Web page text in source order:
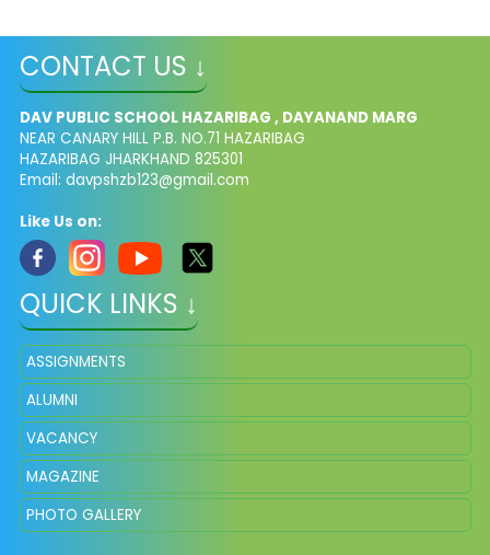
CONTACT US ↓
DAV PUBLIC SCHOOL HAZARIBAG , DAYANAND MARG
NEAR CANARY HILL P.B. NO.71 HAZARIBAG
HAZARIBAG JHARKHAND 825301
Email: davpshzb123@gmail.com
Like Us on:
QUICK LINKS ↓
ASSIGNMENTS
ALUMNI
VACANCY
MAGAZINE
PHOTO GALLERY